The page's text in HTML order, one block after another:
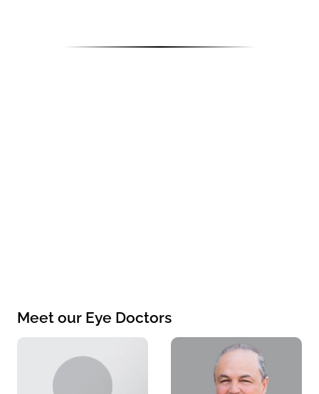
Meet our Eye Doctors